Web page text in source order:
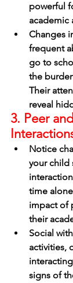
powerful
academic
Changes
frequent
go to
the
Their
reveal
3. Peer
Notice
your child
time
impact of
their
Social
activities,
signs of